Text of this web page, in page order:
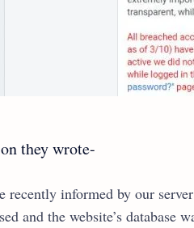
they wrote-
recently informed by our
and the website’s database